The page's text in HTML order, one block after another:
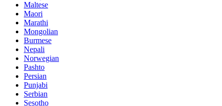
Maltese
Maori
Marathi
Mongolian
Burmese
Nepali
Norwegian
Pashto
Persian
Punjabi
Serbian
Sesotho